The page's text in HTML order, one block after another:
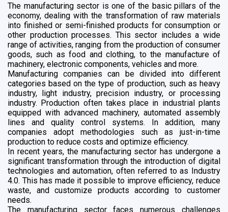
The manufacturing sector is one of the basic pillars of the
economy, dealing with the transformation of raw materials
into finished or semi-finished products for consumption or
other production processes. This sector includes a wide
range of activities, ranging from the production of consumer
goods, such as food and clothing, to the manufacture of
machinery, electronic components, vehicles and more.
Manufacturing companies can be divided into different
categories based on the type of production, such as heavy
industry, light industry, precision industry, or processing
industry. Production often takes place in industrial plants
equipped with advanced machinery, automated assembly
lines and quality control systems. In addition, many
companies adopt methodologies such as just-in-time
production to reduce costs and optimize efficiency.
In recent years, the manufacturing sector has undergone a
significant transformation through the introduction of digital
technologies and automation, often referred to as Industry
4.0. This has made it possible to improve efficiency, reduce
waste, and customize products according to customer
needs.
The manufacturing sector faces numerous challenges